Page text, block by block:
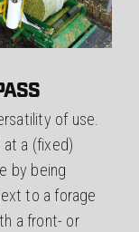
of use.
a (fixed)
by being
to a forage
a front- or